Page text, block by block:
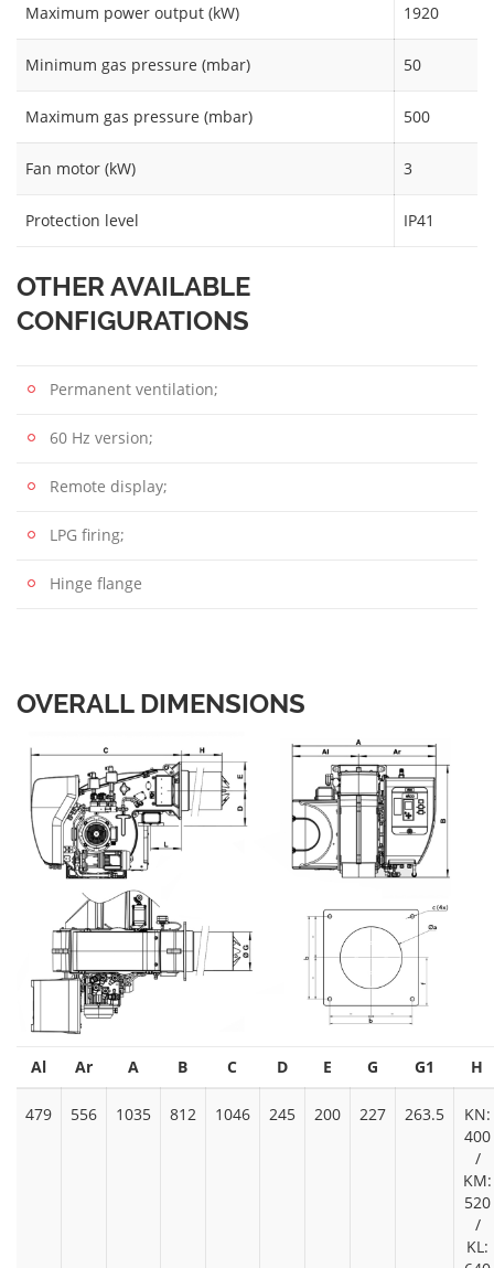
Maximum power output (kW) 1920
Minimum gas pressure (mbar) 50
Maximum gas pressure (mbar) 500
Fan motor (kW) 3
Protection level IP41
OTHER AVAILABLE
CONFIGURATIONS
Permanent ventilation;
60 Hz version;
Remote display;
LPG firing;
Hinge flange
OVERALL DIMENSIONS
Al Ar A B C D E G G1 H
479 556 1035 812 1046 245 200 227 263.5
KN:
400
/
KM:
520
/
KL: